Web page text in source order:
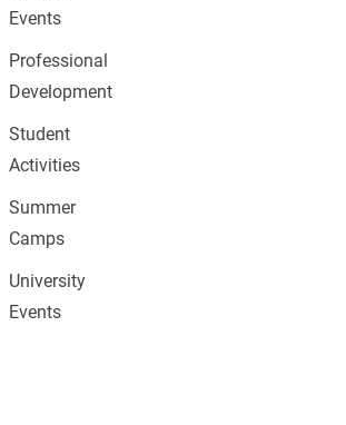
Events
Professional
Development
Student
Activities
Summer
Camps
University
Events